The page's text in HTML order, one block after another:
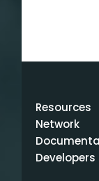
Resources
Network
Developers